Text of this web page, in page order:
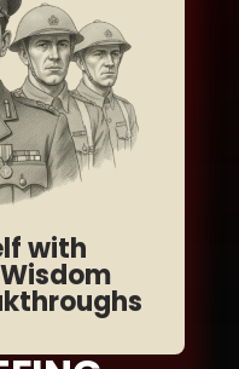
with